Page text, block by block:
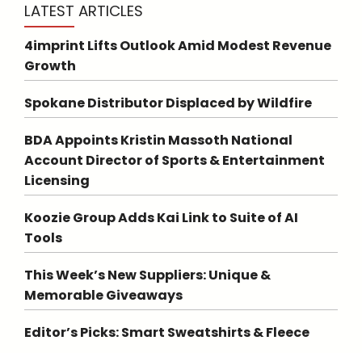
LATEST ARTICLES
4imprint Lifts Outlook Amid Modest Revenue
Growth
Spokane Distributor Displaced by Wildfire
BDA Appoints Kristin Massoth National
Account Director of Sports & Entertainment
Licensing
Koozie Group Adds Kai Link to Suite of AI
Tools
This Week’s New Suppliers: Unique &
Memorable Giveaways
Editor’s Picks: Smart Sweatshirts & Fleece